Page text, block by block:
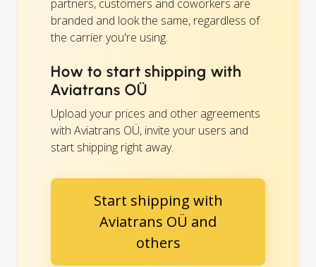
partners, customers and coworkers are
branded and look the same, regardless of
the carrier you're using.
How to start shipping with
Aviatrans OÜ
Upload your prices and other agreements
with Aviatrans OÜ, invite your users and
start shipping right away.
Start shipping with
Aviatrans OÜ and
others